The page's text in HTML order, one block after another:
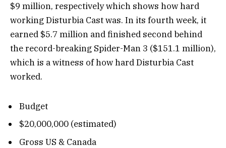
$9 million, respectively which shows how hard
working Disturbia Cast was. In its fourth week, it
earned $5.7 million and finished second behind
the record-breaking Spider-Man 3 ($151.1 million),
which is a witness of how hard Disturbia Cast
worked.
Budget
$20,000,000 (estimated)
Gross US & Canada